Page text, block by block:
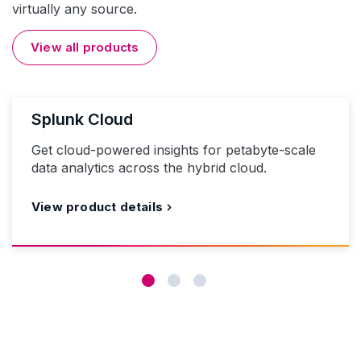
virtually any source.
View all products
Splunk Cloud
Get cloud-powered insights for petabyte-scale
data analytics across the hybrid cloud.
View product details